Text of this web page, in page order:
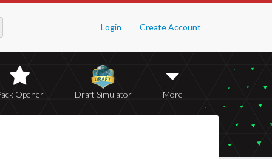
Login Create Account
Opener Draft Simulator More